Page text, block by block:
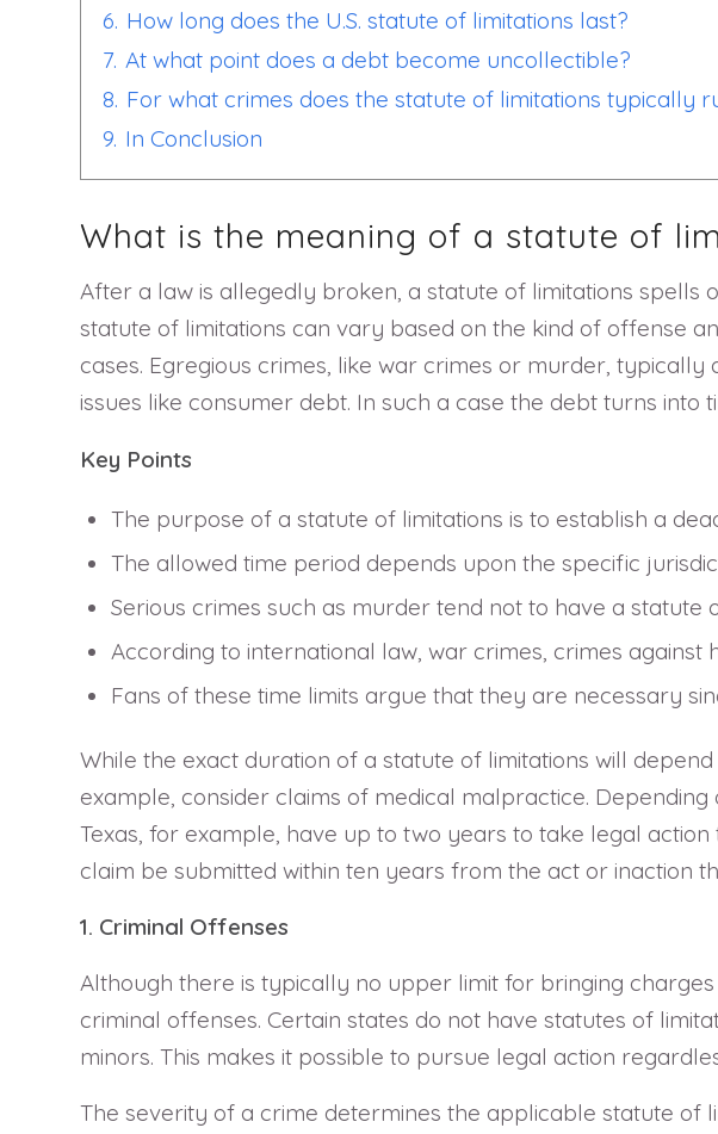
6. How long does the U.S. statute of limitations last?
7. At what point does a debt become uncollectible?
8. For what crimes does the statute of limitations typically
9. In Conclusion
What is the meaning of a statute of
After a law is allegedly broken, a statute of limitations spells
statute of limitations can vary based on the kind of offense
cases. Egregious crimes, like war crimes or murder,
issues like consumer debt. In such a case the debt turns
Key Points
The purpose of a statute of limitations is to establish a
The allowed time period depends upon the specific
Serious crimes such as murder tend not to have a statute
According to international law, war crimes, crimes
Fans of these time limits argue that they are necessary
While the exact duration of a statute of limitations will
example, consider claims of medical malpractice.
Texas, for example, have up to two years to take legal
claim be submitted within ten years from the act or inaction
1. Criminal Offenses
Although there is typically no upper limit for bringing
criminal offenses. Certain states do not have statutes of
minors. This makes it possible to pursue legal action
The severity of a crime determines the applicable statute of